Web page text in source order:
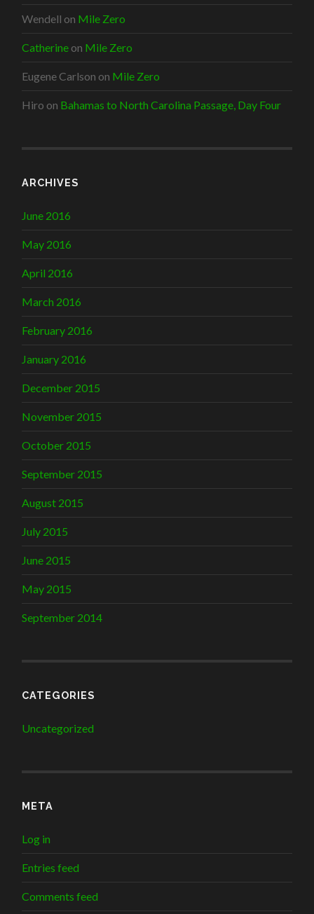
Wendell on Mile Zero
Catherine on Mile Zero
Eugene Carlson on Mile Zero
Hiro on Bahamas to North Carolina Passage, Day Four
ARCHIVES
June 2016
May 2016
April 2016
March 2016
February 2016
January 2016
December 2015
November 2015
October 2015
September 2015
August 2015
July 2015
June 2015
May 2015
September 2014
CATEGORIES
Uncategorized
META
Log in
Entries feed
Comments feed